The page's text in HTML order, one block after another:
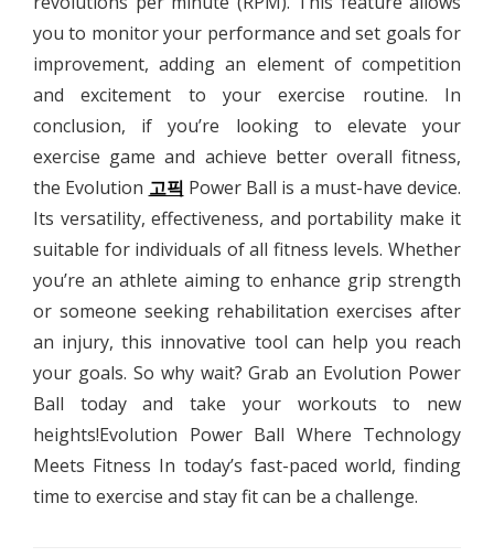
you to monitor your performance and set goals for
improvement, adding an element of competition
and excitement to your exercise routine. In
conclusion, if you’re looking to elevate your
exercise game and achieve better overall fitness,
the Evolution 고픽 Power Ball is a must-have device.
Its versatility, effectiveness, and portability make it
suitable for individuals of all fitness levels. Whether
you’re an athlete aiming to enhance grip strength
or someone seeking rehabilitation exercises after
an injury, this innovative tool can help you reach
your goals. So why wait? Grab an Evolution Power
Ball today and take your workouts to new
heights!Evolution Power Ball Where Technology
Meets Fitness In today’s fast-paced world, finding
time to exercise and stay fit can be a challenge.